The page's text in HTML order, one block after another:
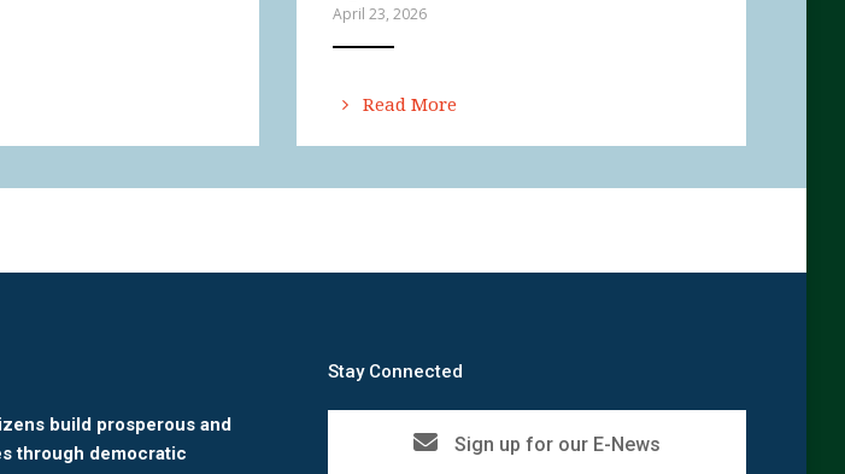
April 23, 2026
Read More
build prosperous and
through democratic
Stay Connected
Sign up for our E-News